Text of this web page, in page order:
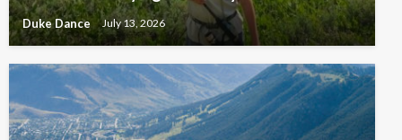
Duke Dance July 13, 2026